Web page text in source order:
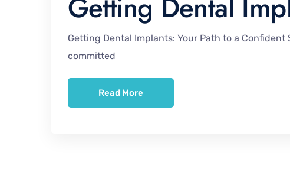
Getting Dental Implants: Your Path to a
committed
Read More